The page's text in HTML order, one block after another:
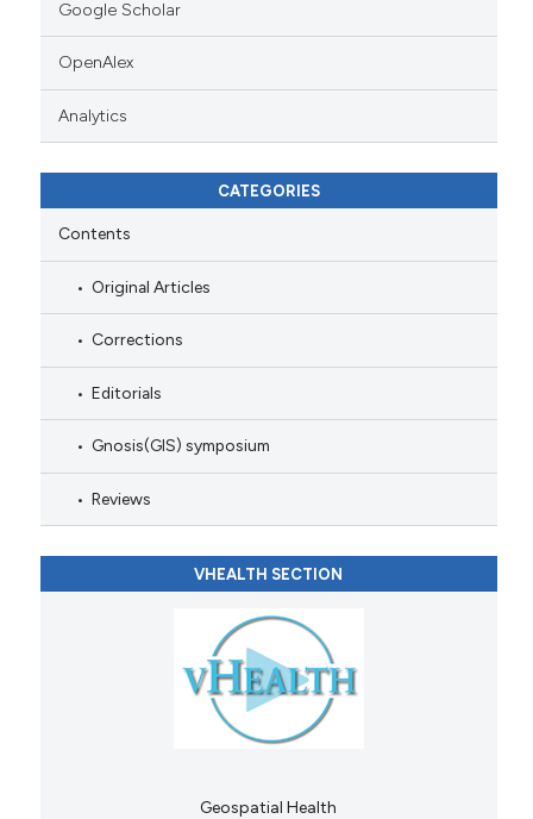
Google Scholar
OpenAlex
Analytics
CATEGORIES
Contents
Original Articles
Corrections
Editorials
Gnosis(GIS) symposium
Reviews
VHEALTH SECTION
Geospatial Health